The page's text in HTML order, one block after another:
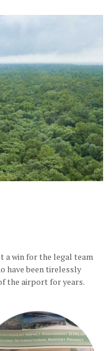
a win for the legal team
have been tirelessly
the airport for years.